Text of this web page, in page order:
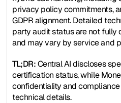
privacy policy commitments,
GDPR alignment. Detailed
party audit status are not fully
and may vary by service and
TL;DR: Central AI discloses
certification status, while
confidentiality and
technical details.